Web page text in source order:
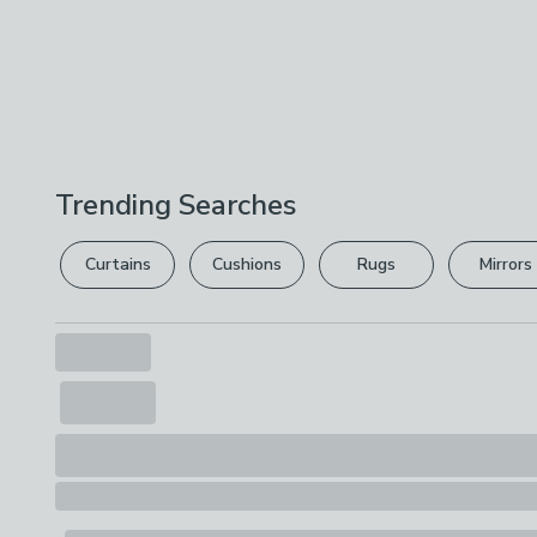
Trending Searches
Curtains Cushions Rugs Mirrors